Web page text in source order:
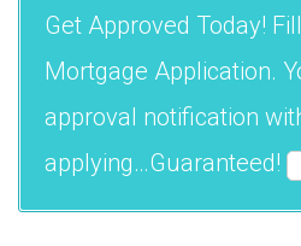
Get Approved Today!
Mortgage Application.
approval notification
applying…Guaranteed!